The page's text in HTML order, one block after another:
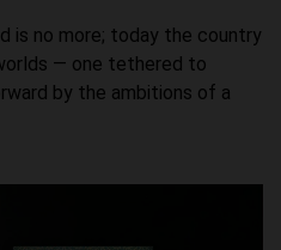
is no more; today the country
— one tethered to
by the ambitions of a